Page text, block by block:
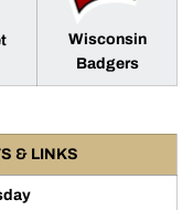
Wisconsin
Badgers
& LINKS